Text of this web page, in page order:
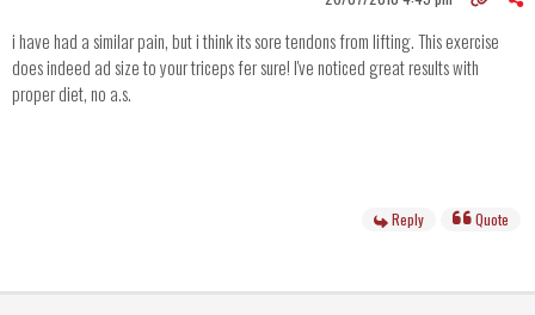
i have had a similar pain, but i think its sore tendons from lifting. This exercise
does indeed ad size to your triceps fer sure! I've noticed great results with
proper diet, no a.s.
Reply Quote